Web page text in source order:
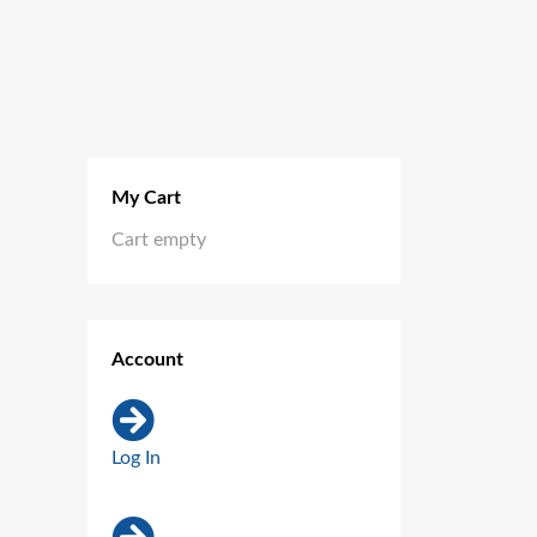
My Cart
Cart empty
Account
Log In